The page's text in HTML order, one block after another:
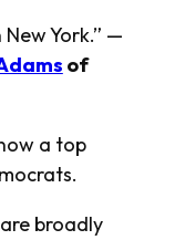
York.” —
of
a top
broadly